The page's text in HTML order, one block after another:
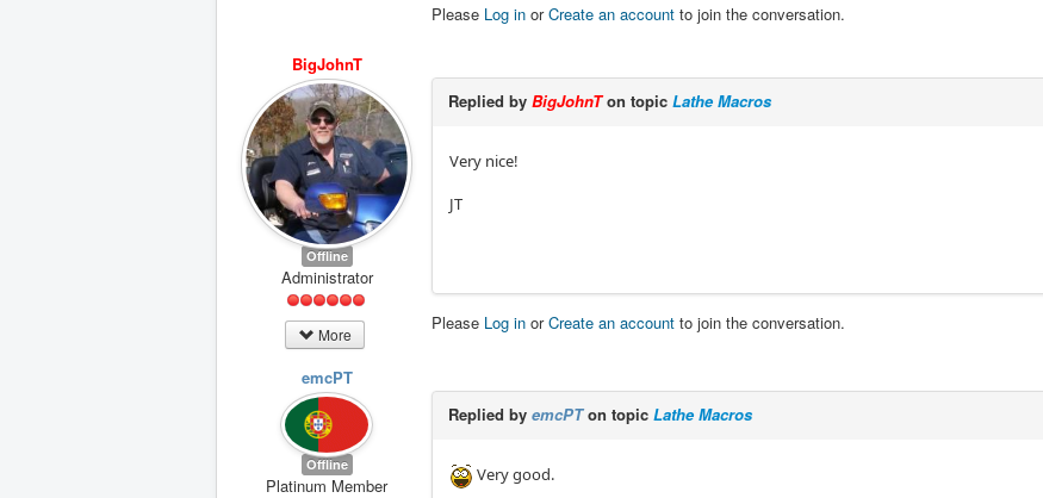
Please Log in orCreate an account to join the conversation.
BigJohnT
Offline
Administrator
More
Replied by BigJohnTon topic Lathe Macros
Very nice!
JT
Please Log in orCreate an account to join the conversation.
emcPT
Offline
Platinum Member
Replied by emcPTon topic Lathe Macros
Very good.